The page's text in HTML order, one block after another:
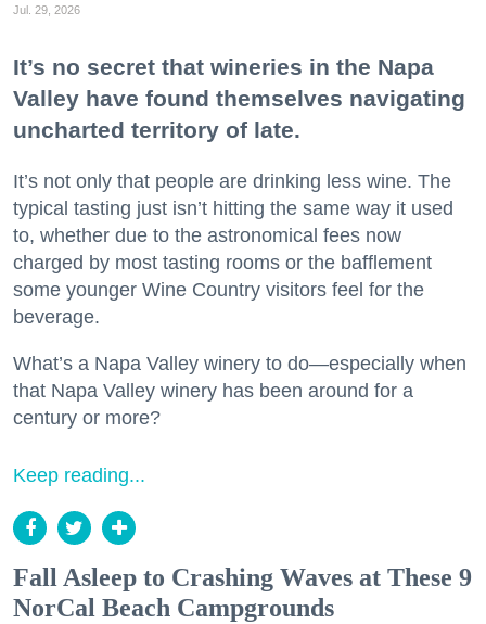
Jul. 29, 2026
It’s no secret that wineries in the Napa
Valley have found themselves navigating
uncharted territory of late.
It’s not only that people are drinking less wine. The
typical tasting just isn’t hitting the same way it used
to, whether due to the astronomical fees now
charged by most tasting rooms or the bafflement
some younger Wine Country visitors feel for the
beverage.
What’s a Napa Valley winery to do—especially when
that Napa Valley winery has been around for a
century or more?
Keep reading...
Fall Asleep to Crashing Waves at These 9
NorCal Beach Campgrounds